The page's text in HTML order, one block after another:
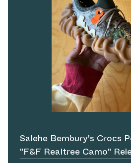
Salehe Bembury's Crocs
"F&F Realtree Camo"